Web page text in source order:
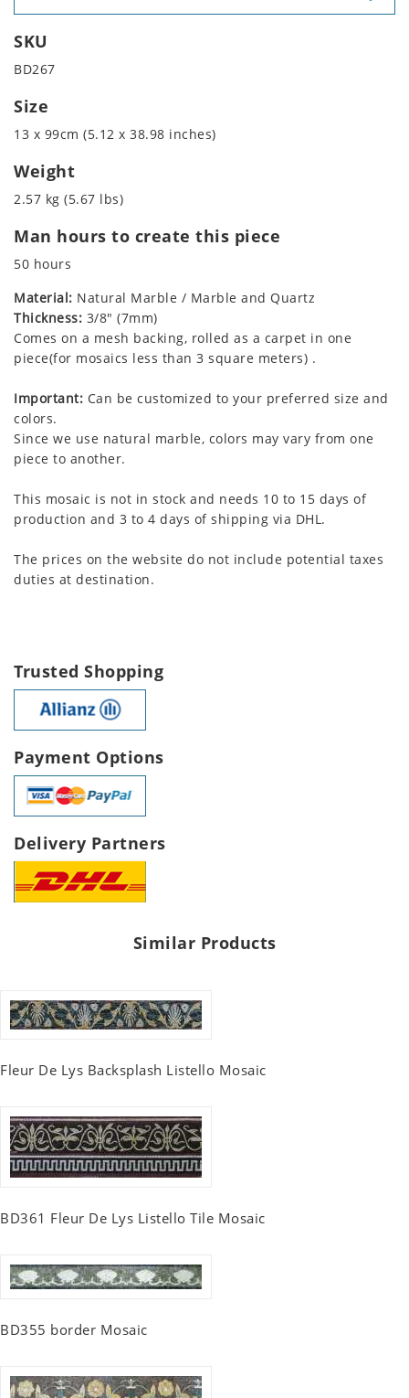
SKU
BD267
Size
13 x 99cm (5.12 x 38.98 inches)
Weight
2.57 kg (5.67 lbs)
Man hours to create this piece
50 hours
Material: Natural Marble / Marble and Quartz
Thickness: 3/8" (7mm)
Comes on a mesh backing, rolled as a carpet in one
piece(for mosaics less than 3 square meters) .
Important: Can be customized to your preferred size and
colors.
Since we use natural marble, colors may vary from one
piece to another.
This mosaic is not in stock and needs 10 to 15 days of
production and 3 to 4 days of shipping via DHL.
The prices on the website do not include potential taxes
duties at destination.
Trusted Shopping
Payment Options
Delivery Partners
Similar Products
Fleur De Lys Backsplash Listello Mosaic
BD361 Fleur De Lys Listello Tile Mosaic
BD355 border Mosaic